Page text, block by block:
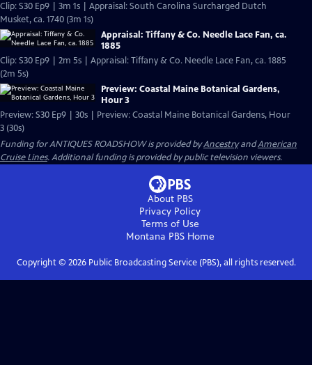
Clip: S30 Ep9 | 3m 1s | Appraisal: South Carolina Surcharged Dutch
Musket, ca. 1740 (3m 1s)
Appraisal: Tiffany & Co. Needle Lace Fan, ca.
1885
Clip: S30 Ep9 | 2m 5s | Appraisal: Tiffany & Co. Needle Lace Fan, ca. 1885
(2m 5s)
Preview: Coastal Maine Botanical Gardens,
Hour 3
Preview: S30 Ep9 | 30s | Preview: Coastal Maine Botanical Gardens, Hour
3 (30s)
Funding for ANTIQUES ROADSHOW is provided byAncestryandAmerican
Cruise Lines. Additional funding is provided by public television viewers.
About PBS
Privacy Policy
Terms of Use
Montana PBSHome
Copyright © 2026Public Broadcasting Service (PBS), all rights reserved.